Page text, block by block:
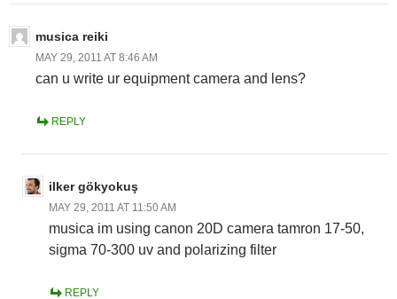
musica reiki
MAY 29, 2011 AT 8:46 AM
can u write ur equipment camera and lens?
REPLY
ilker gökyokuş
MAY 29, 2011 AT 11:50 AM
musica im using canon 20D camera tamron 17-50,
sigma 70-300 uv and polarizing filter
REPLY